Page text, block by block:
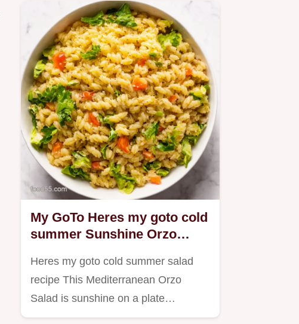
My GoTo Heres my goto cold
summer Sunshine Orzo
Heres my goto cold summer salad
recipe This Mediterranean Orzo
Salad is sunshine on a plate
Perfect…